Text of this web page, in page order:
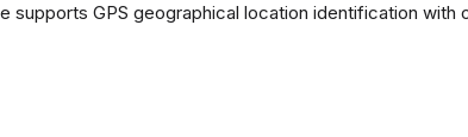
supports GPS geographical location identification with